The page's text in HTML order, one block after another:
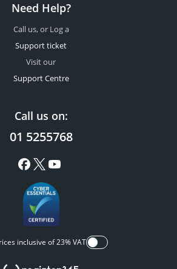
Need Help?
Call us, or Log a
Support ticket
Visit our
Support Centre
Call us on:
01 5255768
inclusive of 23% VAT